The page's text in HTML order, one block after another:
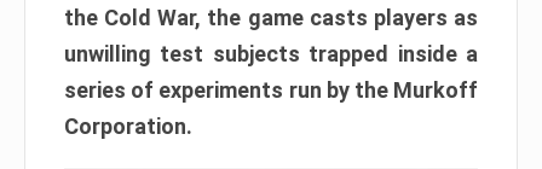
the Cold War, the game casts players as
unwilling test subjects trapped inside a
series of experiments run by the Murkoff
Corporation.